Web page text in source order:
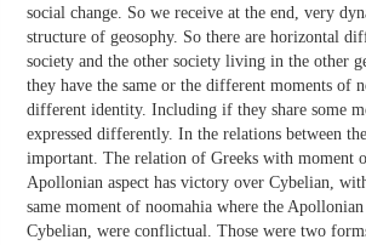
social change. So we receive at the end, very
structure of geosophy. So there are horizontal
society and the other society living in the other
they have the same or the different moments of
different identity. Including if they share some
expressed differently. In the relations between
important. The relation of Greeks with moment
Apollonian aspect has victory over Cybelian,
same moment of noomahia where the
Cybelian, were conflictual. Those were two